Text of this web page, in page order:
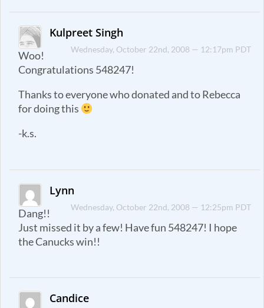
Kulpreet Singh
Wednesday, October 22nd, 2008 — 12:17pm PDT
Woo!
Congratulations 548247!
Thanks to everyone who donated and to Rebecca
for doing this
-k.s.
Lynn
Wednesday, October 22nd, 2008 — 12:25pm PDT
Dang!!
Just missed it by a few! Have fun 548247! I hope
the Canucks win!!
Candice